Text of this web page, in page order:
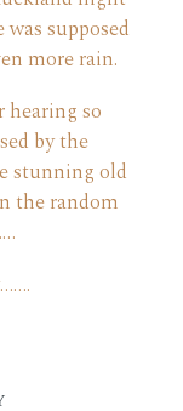
supposed
more rain.
so
by the
stunning old
the random